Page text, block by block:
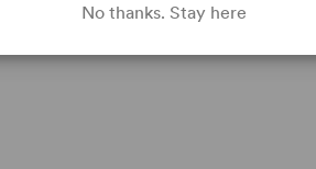
No thanks. Stay here